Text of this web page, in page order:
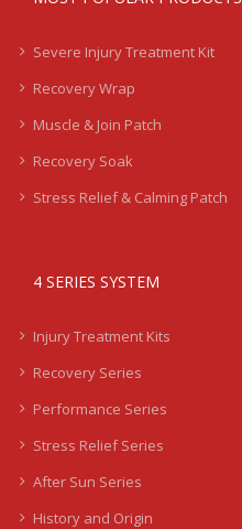
Severe Injury Treatment Kit
Recovery Wrap
Muscle & Join Patch
Recovery Soak
Stress Relief & Calming Patch
4 SERIES SYSTEM
Injury Treatment Kits
Recovery Series
Performance Series
Stress Relief Series
After Sun Series
History and Origin